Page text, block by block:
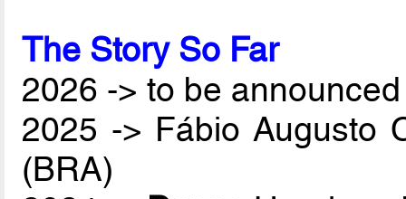
The Story So Far
2026 -> to be
2025 -> Fábio Augusto
(BRA)